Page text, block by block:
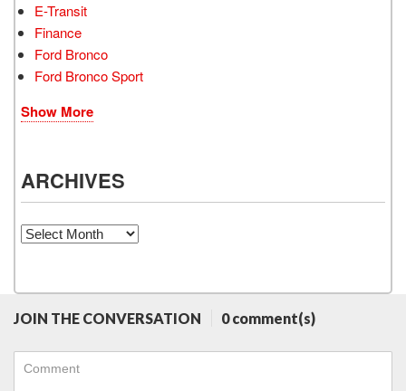
E-Transit
Finance
Ford Bronco
Ford Bronco Sport
Show More
ARCHIVES
Archives
JOIN THE CONVERSATION 0 comment(s)